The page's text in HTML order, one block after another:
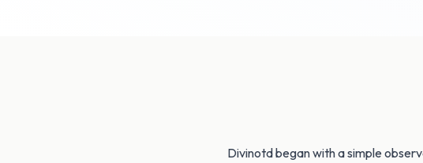
Divinotd began with a simple